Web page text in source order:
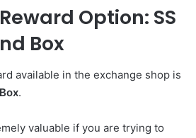
Option: SS
Box
available in the exchange shop is
.
valuable if you are trying to